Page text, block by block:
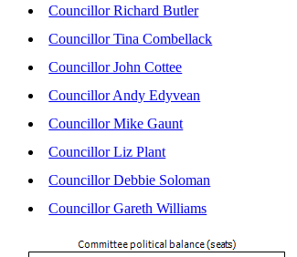
Councillor Richard Butler
Councillor Tina Combellack
Councillor John Cottee
Councillor Andy Edyvean
Councillor Mike Gaunt
Councillor Liz Plant
Councillor Debbie Soloman
Councillor Gareth Williams